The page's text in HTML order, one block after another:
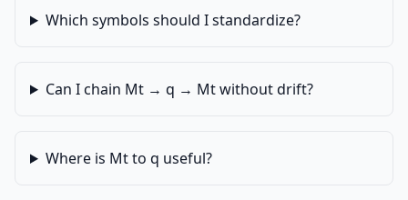
Which symbols should I standardize?
Can I chain Mt → q → Mt without drift?
Where is Mt to q useful?